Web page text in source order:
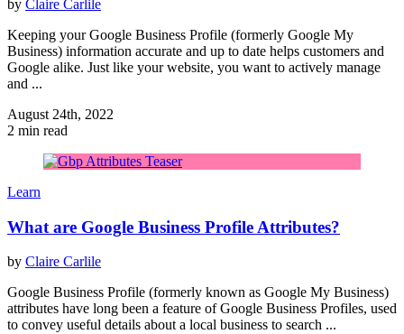
by Claire Carlile
Keeping your Google Business Profile (formerly Google My
Business) information accurate and up to date helps customers and
Google alike. Just like your website, you want to actively manage
and ...
August 24th, 2022
2 min read
Learn
What are Google Business Profile Attributes?
by Claire Carlile
Google Business Profile (formerly known as Google My Business)
attributes have long been a feature of Google Business Profiles, used
to convey useful details about a local business to search ...